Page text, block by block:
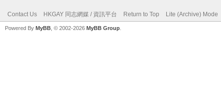
Contact Us HKGAY 同志網媒 / 資訊平台 Return to Top Lite (Archive) Mode
Powered By MyBB , © 2002-2026 MyBB Group